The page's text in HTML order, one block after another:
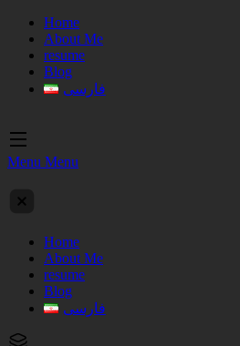
Home
About Me
resume
Blog
فارسی
Menu Menu
Home
About Me
resume
Blog
فارسی